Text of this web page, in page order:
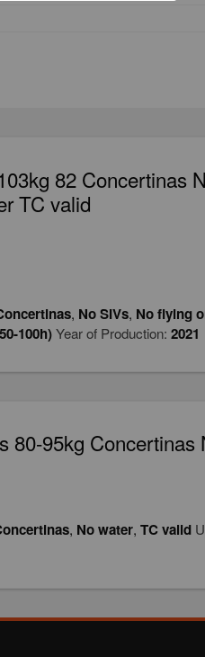
82 Concertinas
TC valid
, No SIVs, No flying
100h)Year of Production: 2021
80-95kg Concertinas
, No water, TC valid